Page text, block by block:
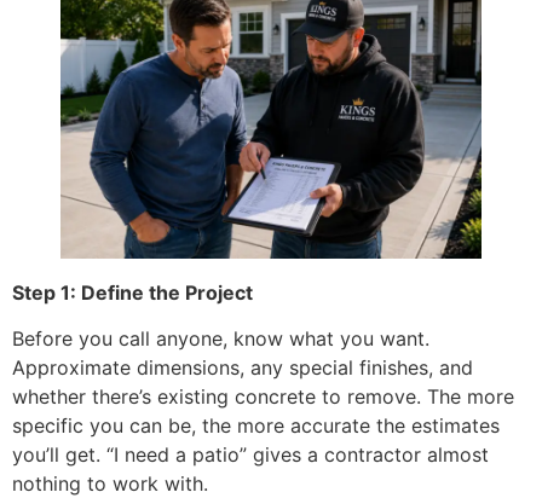
Step 1: Define the Project
Before you call anyone, know what you want.
Approximate dimensions, any special finishes, and
whether there’s existing concrete to remove. The more
specific you can be, the more accurate the estimates
you’ll get. “I need a patio” gives a contractor almost
nothing to work with.